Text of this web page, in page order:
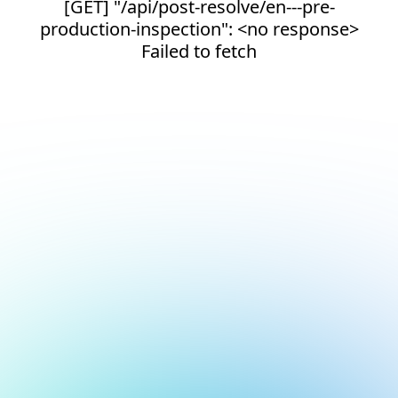
[GET] "/api/post-resolve/en---pre-
production-inspection": <no response>
Failed to fetch